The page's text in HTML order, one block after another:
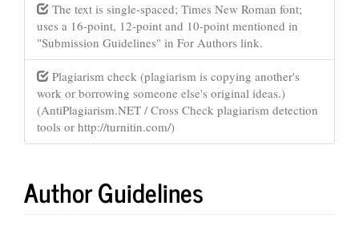
The text is single-spaced; Times New Roman font;
uses a 16-point, 12-point and 10-point mentioned in
"Submission Guidelines" in For Authors link.
Plagiarism check (plagiarism is copying another's
work or borrowing someone else's original ideas.)
(AntiPlagiarism.NET / Cross Check plagiarism detection
tools or http://turnitin.com/)
Author Guidelines